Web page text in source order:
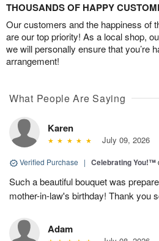
THOUSANDS OF HAPPY
Our customers and the happiness of
are our top priority! As a local shop,
we will personally ensure that you’re
arrangement!
What People Are Saying
Karen
July 09, 2026
Verified Purchase | Celebrating You!™
Such a beautiful bouquet was
mother-in-law's birthday! Thank you
Adam